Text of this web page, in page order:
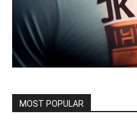
MOST POPULAR